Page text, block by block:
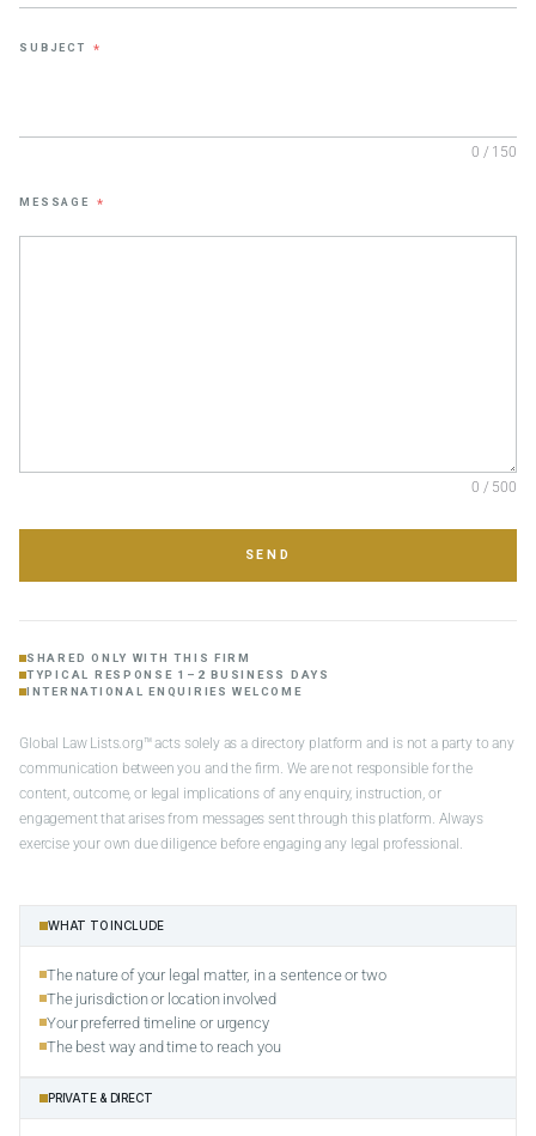
SUBJECT *
0 / 150
MESSAGE *
0 / 500
SEND
SHARED ONLY WITH THIS FIRM
TYPICAL RESPONSE 1–2 BUSINESS DAYS
INTERNATIONAL ENQUIRIES WELCOME
Global Law Lists.org™ acts solely as a directory platform and is not a party to any
communication between you and the firm. We are not responsible for the
content, outcome, or legal implications of any enquiry, instruction, or
engagement that arises from messages sent through this platform. Always
exercise your own due diligence before engaging any legal professional.
WHAT TO INCLUDE
The nature of your legal matter, in a sentence or two
The jurisdiction or location involved
Your preferred timeline or urgency
The best way and time to reach you
PRIVATE & DIRECT